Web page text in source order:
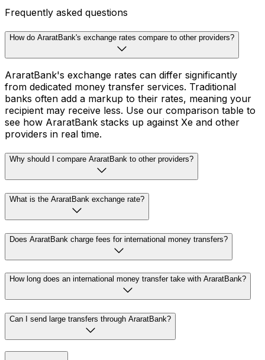
Frequently asked questions
How do AraratBank's exchange rates compare to other providers?
AraratBank's exchange rates can differ significantly
from dedicated money transfer services. Traditional
banks often add a markup to their rates, meaning your
recipient may receive less. Use our comparison table to
see how AraratBank stacks up against Xe and other
providers in real time.
Why should I compare AraratBank to other providers?
What is the AraratBank exchange rate?
Does AraratBank charge fees for international money transfers?
How long does an international money transfer take with AraratBank?
Can I send large transfers through AraratBank?